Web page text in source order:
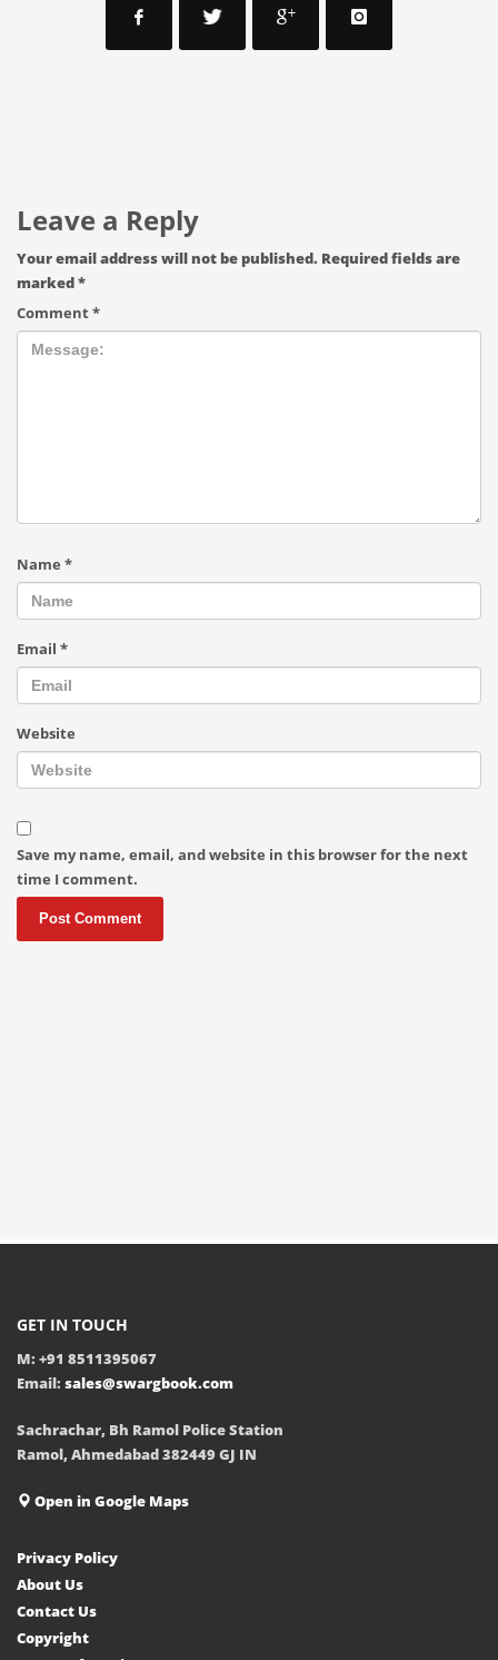
Leave a Reply
Your email address will not be published. Required fields are
marked*
Comment*
Name *
Email *
Website
Save my name, email, and website in this browser for the next
time I comment.
GET IN TOUCH
M: +91 8511395067
Email: sales@swargbook.com
Sachrachar, Bh Ramol Police Station
Ramol, Ahmedabad 382449 GJ IN
Open in Google Maps
Privacy Policy
About Us
Contact Us
Copyright